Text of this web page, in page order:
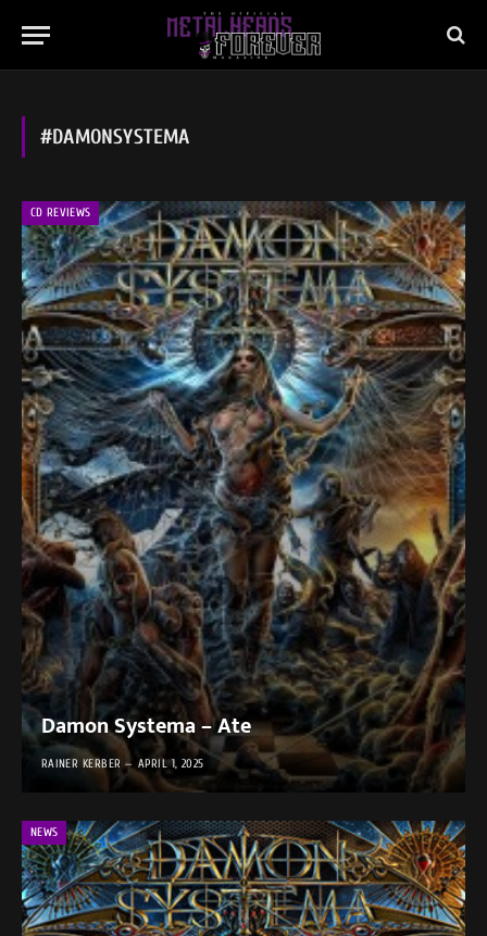
#DAMONSYSTEMA
CD REVIEWS
Damon Systema – Ate
RAINER KERBER APRIL 1, 2025
NEWS